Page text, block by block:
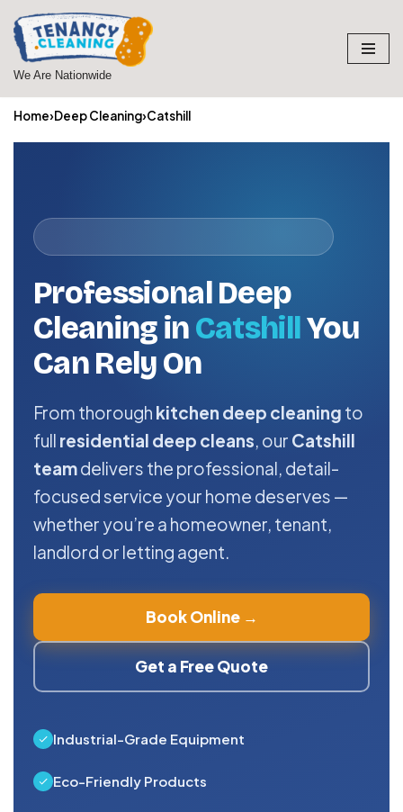
Skip
to
We Are Nationwide
Home›Deep Cleaning›Catshill
Professional Deep
Cleaning inCatshillYou
Can Rely On
From thorough kitchen deep cleaning to
full residential deep cleans, our Catshill
teamdelivers the professional, detail-
focused service your home deserves —
whether you’re a homeowner, tenant,
landlord or letting agent.
Book Online →
Get a Free Quote
Industrial-Grade Equipment
Eco-Friendly Products